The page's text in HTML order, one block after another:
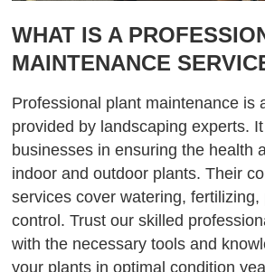
WHAT IS A
MAINTENANCE
Professional plant maintenance is
provided by landscaping experts.
businesses in ensuring the health
indoor and outdoor plants. Their
services cover watering,
control. Trust our skilled
with the necessary tools and
your plants in optimal condition